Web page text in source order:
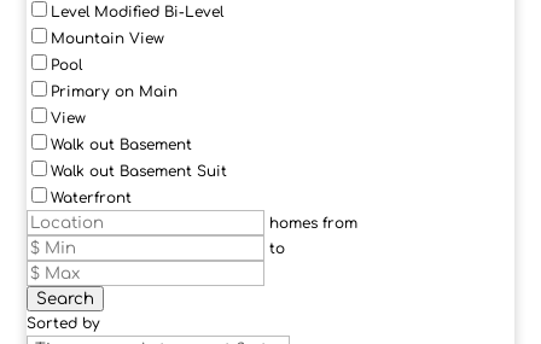
Level Modified Bi-Level
Mountain View
Pool
Primary on Main
View
Walk out Basement
Walk out Basement Suit
Waterfront
homes from
to
Search
Sorted by